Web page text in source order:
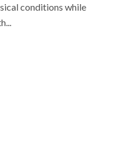
conditions while